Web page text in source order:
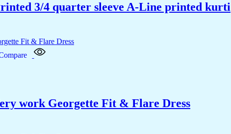
3/4 quarter sleeve A-Line printed kurti
work Georgette Fit & Flare Dress